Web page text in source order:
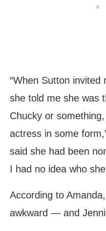
“When Sutton invited
she told me she was
Chucky or
actress in some
said she had been
I had no idea who
According to
awkward — and